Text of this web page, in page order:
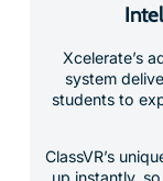
Xcelerate’s
system
students to
ClassVR’s
up instantly,